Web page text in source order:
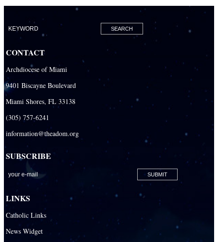
CONTACT
Archdiocese of Miami
9401 Biscayne Boulevard
Miami Shores, FL 33138
(305) 757-6241
information@theadom.org
SUBSCRIBE
LINKS
Catholic Links
News Widget